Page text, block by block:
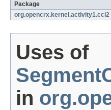
Package
org.opencrx.kernel.activity1.cci2
Uses of
in